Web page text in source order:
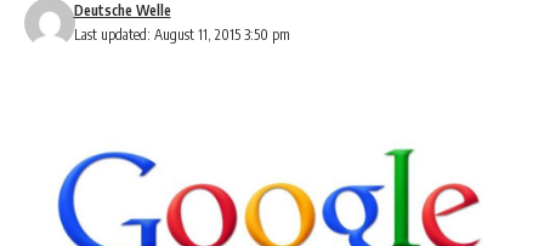
Last updated: August 11, 2015 3:50 pm
Deutsche Welle